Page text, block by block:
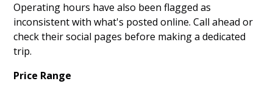
Operating hours have also been flagged as
inconsistent with what's posted online. Call ahead or
check their social pages before making a dedicated
trip.
Price Range